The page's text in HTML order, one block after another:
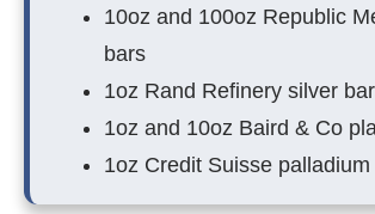
10oz and 100oz Republic
bars
1oz Rand Refinery silver
1oz and 10oz Baird & Co
1oz Credit Suisse